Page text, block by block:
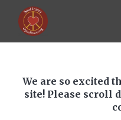
We are so excited
site! Please scroll